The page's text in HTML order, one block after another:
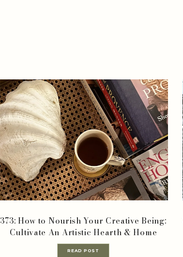
373: How to Nourish Your Creative Being:
Cultivate An Artistic Hearth & Home
READ POST